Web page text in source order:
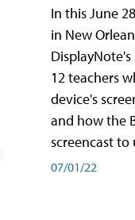
In this June
in New
12 teachers
device's
and how the
screencast
07/01/22